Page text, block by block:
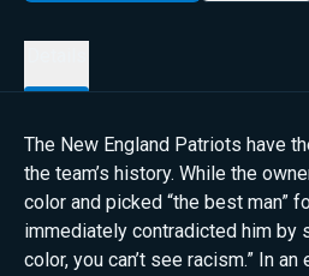
The New England Patriots have
the team’s history. While the
color and picked “the best man”
immediately contradicted him by
color, you can’t see racism.” In an